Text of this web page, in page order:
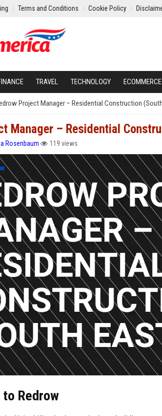
Terms and Conditions Cookie Policy
TRAVEL TECHNOLOGY ECOMMERCE
Project Manager – Residential Construction
Manager – Residential
Rosenbaum 119 views
Redrow